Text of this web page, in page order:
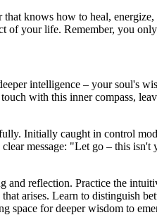
knows how to heal,
of your life. Remember, you
intelligence – your soul's
with this inner compass,
Initially caught in control
message: "Let go – this
reflection. Practice the
arises. Learn to distinguish
space for deeper wisdom to